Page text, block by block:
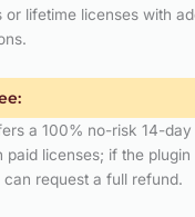
or lifetime licenses with
a 100% no-risk 14-
paid licenses; if the
request a full refund.